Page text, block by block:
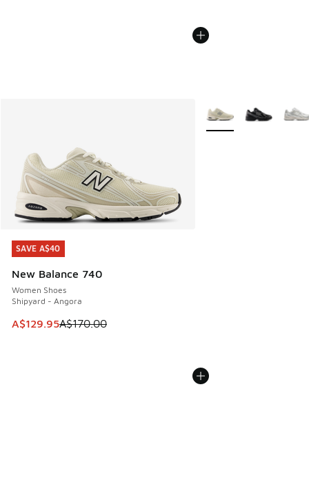
SAVE A$40
New Balance 740
Women Shoes
Shipyard - Angora
This item is on sale. Price dropped from A$170.00 to
A$129.95A$170.00
SAVE A$40
More Colors Available